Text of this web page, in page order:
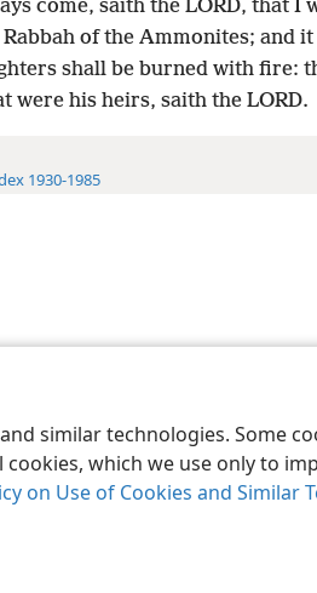
similar technologies. Some
which we use only to
on Use of Cookies and Similar
come, saith the LORD, that I
of the Ammonites; and it
shall be burned with fire:
were his heirs, saith the LORD.
1930-1985